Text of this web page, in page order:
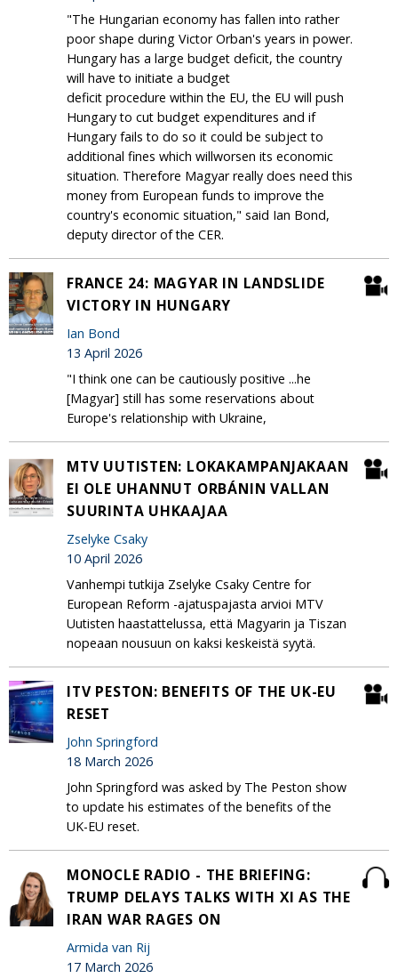
"The Hungarian economy has fallen into rather
poor shape during Victor Orban's years in power.
Hungary has a large budget deficit, the country
will have to initiate a budget
deficit procedure within the EU, the EU will push
Hungary to cut budget expenditures and if
Hungary fails to do so it could be subject to
additional fines which willworsen its economic
situation. Therefore Magyar really does need this
money from European funds to improve the
country's economic situation," said Ian Bond,
deputy director of the CER.
FRANCE 24: MAGYAR IN LANDSLIDE
VICTORY IN HUNGARY
Ian Bond
13 April 2026
"I think one can be cautiously positive ...he
[Magyar] still has some reservations about
Europe's relationship with Ukraine,
MTV UUTISTEN: LOKAKAMPANJAKAAN
EI OLE UHANNUT ORBÁNIN VALLAN
SUURINTA UHKAAJAA
Zselyke Csaky
10 April 2026
Vanhempi tutkija Zselyke Csaky Centre for
European Reform -ajatuspajasta arvioi MTV
Uutisten haastattelussa, että Magyarin ja Tiszan
nopeaan nousuun on kaksi keskeistä syytä.
ITV PESTON: BENEFITS OF THE UK-EU
RESET
John Springford
18 March 2026
John Springford was asked by The Peston show
to update his estimates of the benefits of the
UK-EU reset.
MONOCLE RADIO - THE BRIEFING:
TRUMP DELAYS TALKS WITH XI AS THE
IRAN WAR RAGES ON
Armida van Rij
17 March 2026